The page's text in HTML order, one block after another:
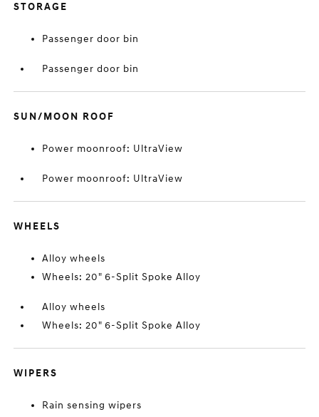
STORAGE
Passenger door bin
Passenger door bin
SUN/MOON ROOF
Power moonroof: UltraView
Power moonroof: UltraView
WHEELS
Alloy wheels
Wheels: 20" 6-Split Spoke Alloy
Alloy wheels
Wheels: 20" 6-Split Spoke Alloy
WIPERS
Rain sensing wipers